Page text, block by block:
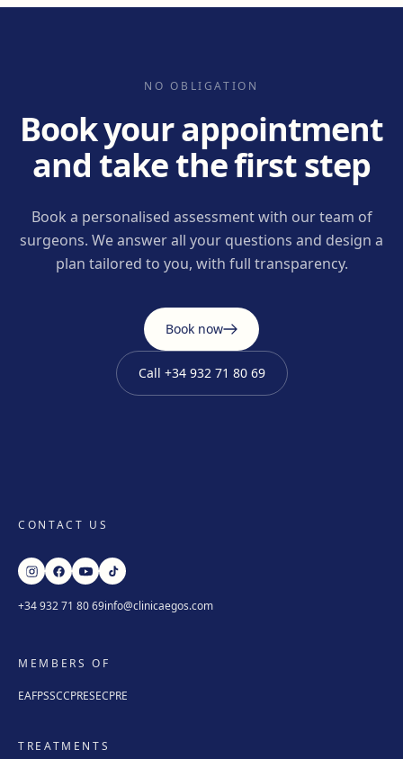
NO OBLIGATION
Book your appointment
and take the first step
Book a personalised assessment with our team of
surgeons. We answer all your questions and design a
plan tailored to you, with full transparency.
Book now
Call +34 932 71 80 69
CONTACT US
+34 932 71 80 69info@clinicaegos.com
MEMBERS OF
EAFPSSCCPRESECPRE
TREATMENTS